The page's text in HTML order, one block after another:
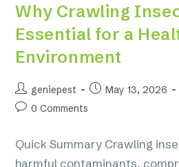
Why Crawling
Essential for a
Environment
geniepest May 13, 2026
0 Comments
Quick Summary Crawling
harmful contaminants,